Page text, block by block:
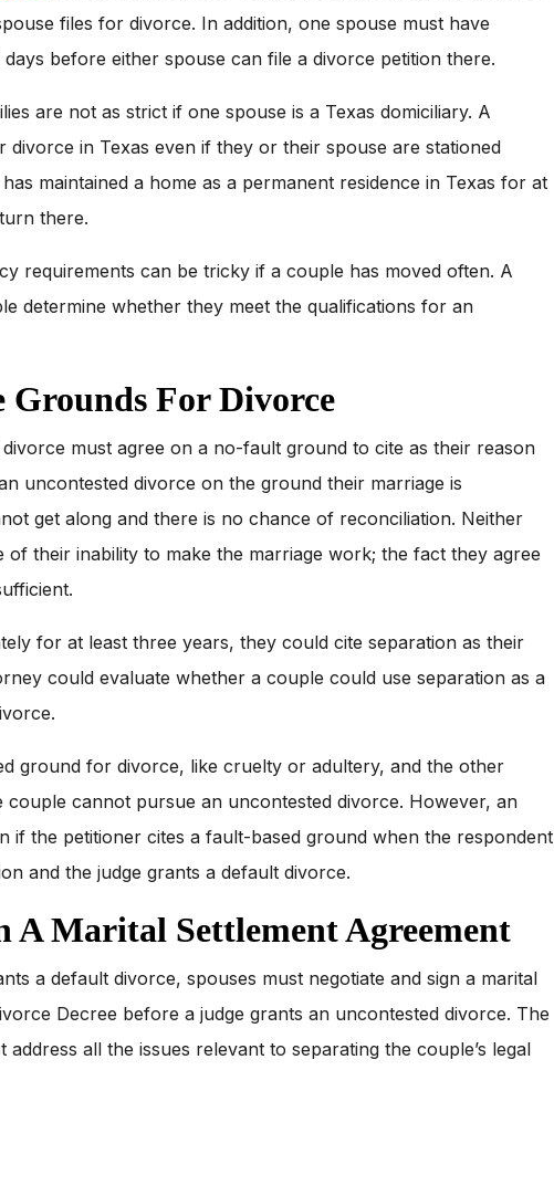
files for divorce. In addition, one spouse must have
before either spouse can file a divorce petition there.
are not as strict if one spouse is a Texas domiciliary. A
in Texas even if they or their spouse are stationed
maintained a home as a permanent residence in Texas for at
there.
requirements can be tricky if a couple has moved often. A
determine whether they meet the qualifications for an
Grounds For Divorce
must agree on a no-fault ground to cite as their reason
uncontested divorce on the ground their marriage is
get along and there is no chance of reconciliation. Neither
of their inability to make the marriage work; the fact they agree
for at least three years, they could cite separation as their
could evaluate whether a couple could use separation as a
ground for divorce, like cruelty or adultery, and the other
couple cannot pursue an uncontested divorce. However, an
if the petitioner cites a fault-based ground when the respondent
and the judge grants a default divorce.
A Marital Settlement Agreement
a default divorce, spouses must negotiate and sign a marital
Decree before a judge grants an uncontested divorce. The
address all the issues relevant to separating the couple’s legal